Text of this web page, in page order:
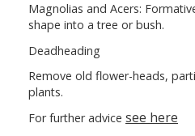
Magnolias and Acers:
shape into a tree or bush.
Deadheading
Remove old flower-heads,
plants.
For further advice see here